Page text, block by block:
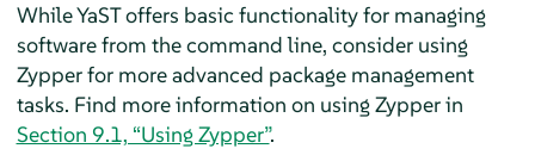
While YaST offers basic functionality for managing
software from the command line, consider using
Zypper for more advanced package management
tasks. Find more information on using Zypper in
Section 9.1, “Using Zypper”.